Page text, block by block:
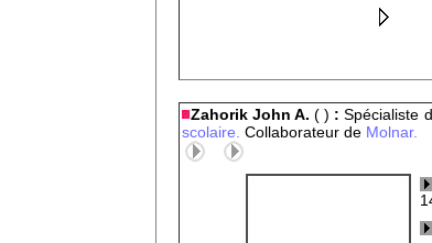
Zahorik John A.( ) : Spécialiste
scolaire. Collaborateur de Molnar.